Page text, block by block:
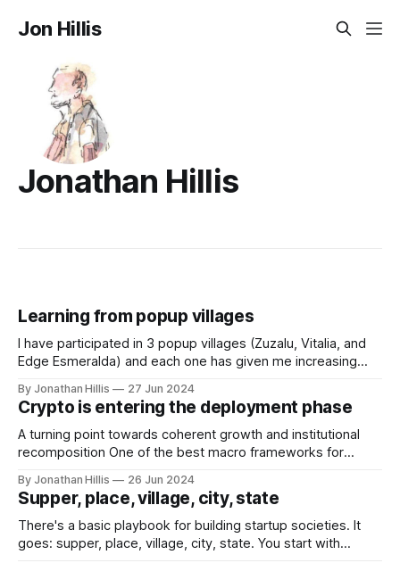
Jon Hillis
Jonathan Hillis
Learning from popup villages
I have participated in 3 popup villages (Zuzalu, Vitalia, and
Edge Esmeralda) and each one has given me increasing
growing network societies. This essay includes some
reflections on successful popup villages, why they work,
and where they could go next.
By Jonathan Hillis 27 Jun 2024
Crypto is entering the deployment phase
A turning point towards coherent growth and institutional
recomposition One of the best macro frameworks for
Perez's "Techno-Economic Paradigm Shifts". It charts the S-
curve of new technologies through periods of (1) creation
of the new technology, (2)
By Jonathan Hillis 26 Jun 2024
Supper, place, village, city, state
There's a basic playbook for building startup societies. It
goes: supper, place, village, city, state. You start with